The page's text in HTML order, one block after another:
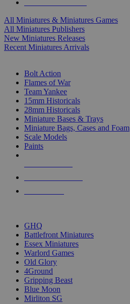
All Miniatures & Miniatures Games
All Miniatures Publishers
New Miniatures Releases
Recent Miniatures Arrivals
Bolt Action
Flames of War
Team Yankee
15mm Historicals
28mm Historicals
Miniature Bases & Trays
Miniature Bags, Cases and Foam
Scale Models
Paints
GHQ
Battlefront Miniatures
Essex Miniatures
Warlord Games
Old Glory
4Ground
Gripping Beast
Blue Moon
Mirliton SG